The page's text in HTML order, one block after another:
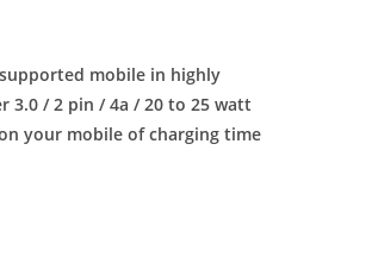
mobile in highly
3.0 / 2 pin / 4a / 20 to 25 watt
your mobile of charging time